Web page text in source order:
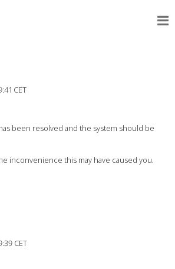
CET
been resolved and the system should be
inconvenience this may have caused you.
CET